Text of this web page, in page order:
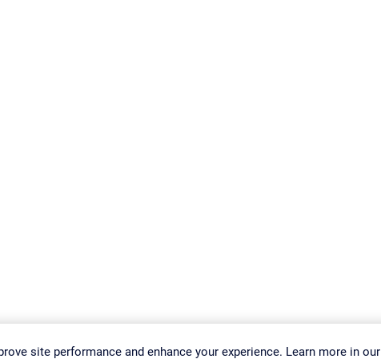
Policy Change Settings Imprint Report Vulnerability Download & Install
site performance and enhance your experience. Learn more in our